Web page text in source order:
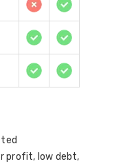
profit, low debt,